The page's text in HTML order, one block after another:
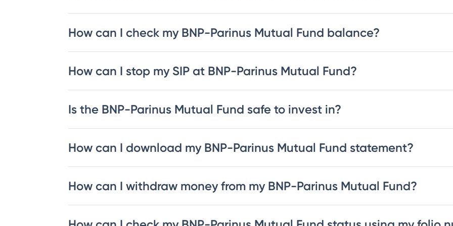
How can I check my BNP-Parinus Mutual Fund balance?
How can I stop my SIP at BNP-Parinus Mutual Fund?
Is the BNP-Parinus Mutual Fund safe to invest in?
How can I download my BNP-Parinus Mutual Fund statement?
How can I withdraw money from my BNP-Parinus Mutual Fund?